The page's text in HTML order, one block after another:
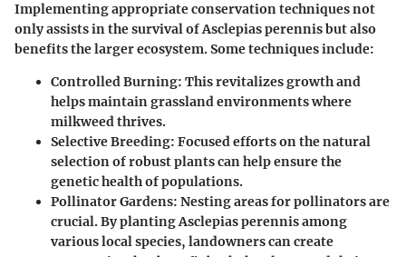
Implementing appropriate conservation techniques not
only assists in the survival of Asclepias perennis but also
benefits the larger ecosystem. Some techniques include:
Controlled Burning: This revitalizes growth and
helps maintain grassland environments where
milkweed thrives.
Selective Breeding: Focused efforts on the natural
selection of robust plants can help ensure the
genetic health of populations.
Pollinator Gardens: Nesting areas for pollinators are
crucial. By planting Asclepias perennis among
various local species, landowners can create